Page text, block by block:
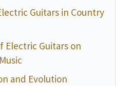
Guitars in Country
Electric Guitars on
and Evolution